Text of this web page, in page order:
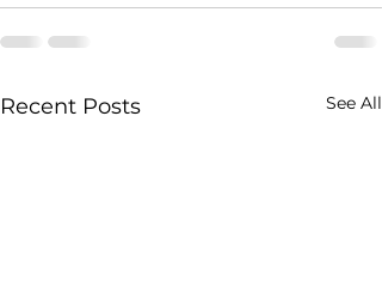
Recent Posts See All